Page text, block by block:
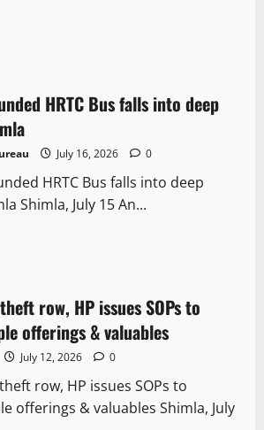
HRTC Bus falls into deep
July 16, 2026 0
HRTC Bus falls into deep
Shimla, July 15 An...
row, HP issues SOPs to
offerings & valuables
July 12, 2026 0
row, HP issues SOPs to
offerings & valuables Shimla, July